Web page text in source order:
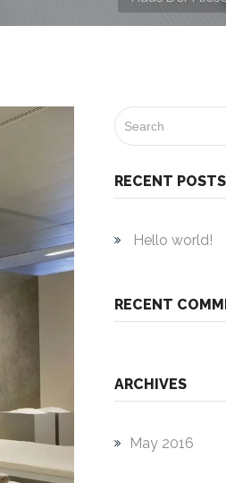
RECENT POSTS
Hello world!
RECENT
ARCHIVES
May 2016